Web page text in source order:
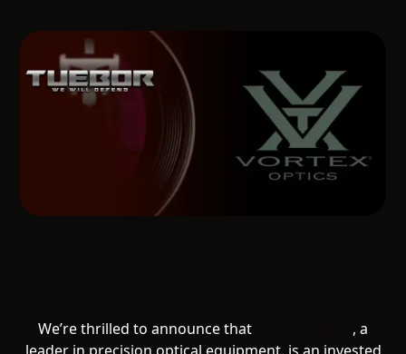
We’re thrilled to announce that
, a